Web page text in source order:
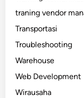
traning vendor
Transportasi
Troubleshooting
Warehouse
Web Development
Wirausaha